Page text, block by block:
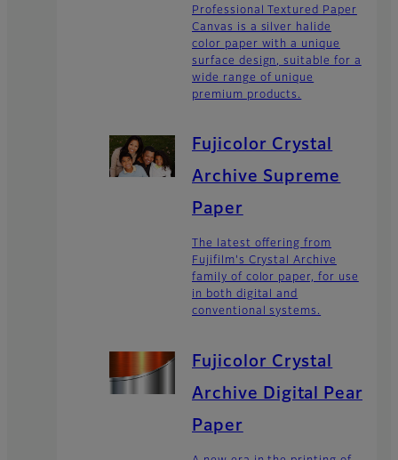
Professional Textured Paper
Canvas is a silver halide
color paper with a unique
surface design, suitable for a
wide range of unique
premium products.
Fujicolor Crystal
Archive Supreme
Paper
The latest offering from
Fujifilm's Crystal Archive
family of color paper, for use
in both digital and
conventional systems.
Fujicolor Crystal
Archive Digital Pearl
Paper